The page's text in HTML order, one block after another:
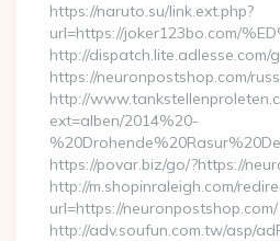
https://naruto.su/link.ext.php?
url=https://joker123bo.com/
http://dispatch.lite.adlesse.com/
https://neuronpostshop.com/
http://
ext=alben/2014%20-
https://povar.biz/go/?https://
http://m.shopinraleigh.com/
url=https://neuronpostshop.com/
http://adv.soufun.com.tw/asp/